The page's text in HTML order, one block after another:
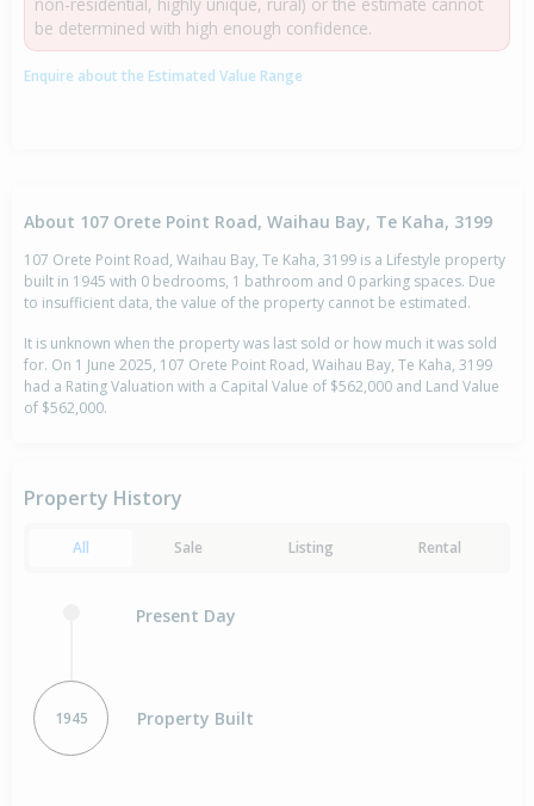
be determined with high enough confidence.
Enquire about the Estimated Value Range
About 107 Orete Point Road, Waihau Bay, Te Kaha, 3199
107 Orete Point Road, Waihau Bay, Te Kaha, 3199 is a Lifestyle property
built in 1945 with 0 bedrooms, 1 bathroom and 0 parking spaces. Due
to insufficient data, the value of the property cannot be estimated.
It is unknown when the property was last sold or how much it was sold
for. On 1 June 2025, 107 Orete Point Road, Waihau Bay, Te Kaha, 3199
had a Rating Valuation with a Capital Value of $562,000 and Land Value
of $562,000.
Property History
All Sale Listing Rental
Present Day
1945 Property Built